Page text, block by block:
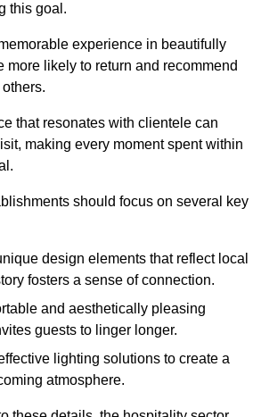
this goal.
experience in beautifully
more likely to return and recommend
that resonates with clientele can
making every moment spent within
should focus on several key
design elements that reflect local
fosters a sense of connection.
and aesthetically pleasing
guests to linger longer.
lighting solutions to create a
atmosphere.